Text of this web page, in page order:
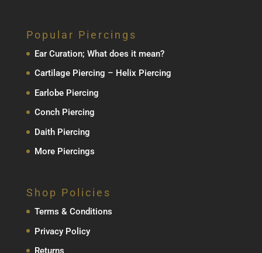
Popular Piercings
Ear Curation; What does it mean?
Cartilage Piercing – Helix Piercing
Earlobe Piercing
Conch Piercing
Daith Piercing
More Piercings
Shop Policies
Terms & Conditions
Privacy Policy
Returns